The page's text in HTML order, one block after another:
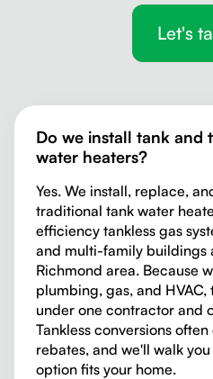
Let's
Do we install tank and
water heaters?
Yes. We install, replace,
traditional tank water
efficiency tankless gas
and multi-family buildings
Richmond area. Because
plumbing, gas, and HVAC,
under one contractor and
Tankless conversions
rebates, and we'll walk
option fits your home.